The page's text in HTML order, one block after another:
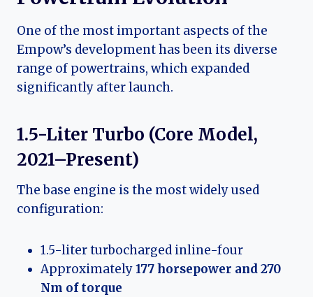
One of the most important aspects of the
Empow’s development has been its diverse
range of powertrains, which expanded
significantly after launch.
1.5-Liter Turbo (Core Model,
2021–Present)
The base engine is the most widely used
configuration:
1.5-liter turbocharged inline-four
Approximately177 horsepower and 270
Nm of torque